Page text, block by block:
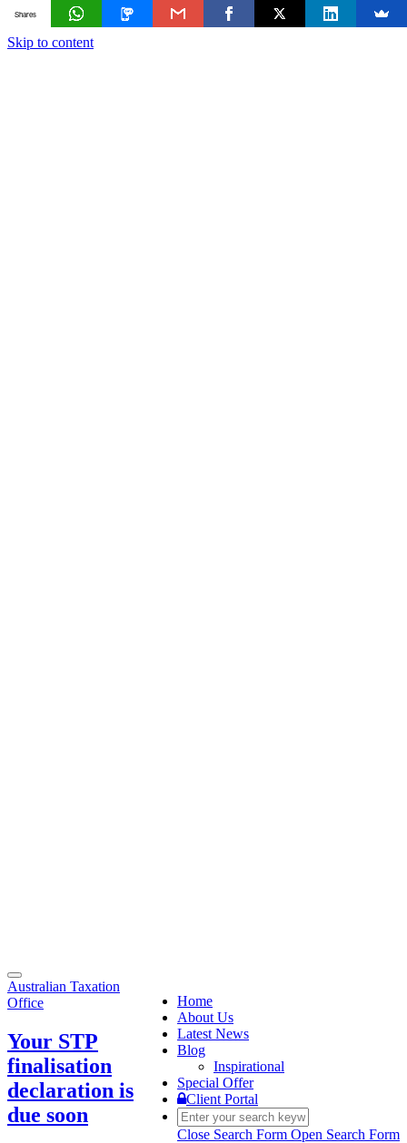
Skip to content
Toggle
navigation
Home
About Us
Latest News
Blog
Inspirational
Special Offer
Client Portal
Close Search Form Open Search Form
Australian Taxation
Office
Your STP
finalisation
declaration is
due soon
Shares